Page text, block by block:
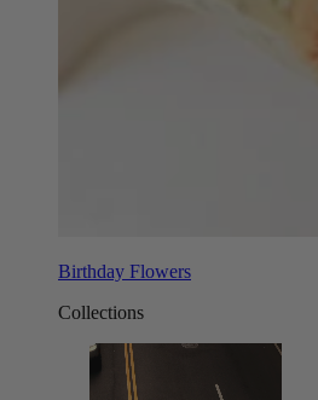
Birthday Flowers
Collections